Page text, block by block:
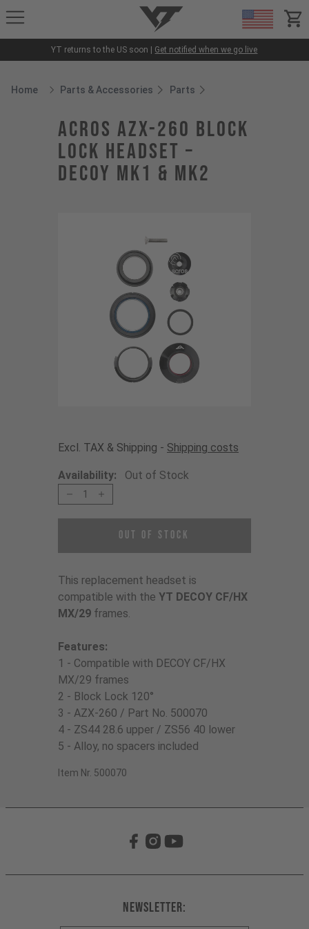
YT-Industries
YT returns to the US soon | Get notified when we go live
Home
Breadcrumb Home
Parts & Accessories Parts
ACROS AZX-260 Block
Lock Headset –
DECOY MK1 & MK2
Excl. TAX & Shipping - Shipping costs
Availability: Out of Stock
1
Out of Stock
This replacement headset is
compatible with the YT DECOY CF/HX
MX/29 frames.
Features:
1 - Compatible with DECOY CF/HX
MX/29 frames
2 - Block Lock 120°
3 - AZX-260 / Part No. 500070
4 - ZS44 28.6 upper / ZS56 40 lower
5 - Alloy, no spacers included
Item Nr. 500070
Newsletter: